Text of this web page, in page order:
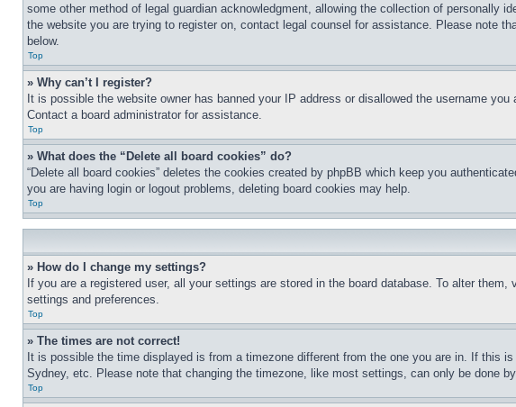
some other method of legal guardian acknowledgment, allowing the collection of personally
the website you are trying to register on, contact legal counsel for assistance. Please note
below.
Top
» Why can’t I register?
It is possible the website owner has banned your IP address or disallowed the username
Contact a board administrator for assistance.
Top
» What does the “Delete all board cookies” do?
“Delete all board cookies” deletes the cookies created by phpBB which keep you
you are having login or logout problems, deleting board cookies may help.
Top
» How do I change my settings?
If you are a registered user, all your settings are stored in the board database. To alter
settings and preferences.
Top
» The times are not correct!
It is possible the time displayed is from a timezone different from the one you are in. If this
Sydney, etc. Please note that changing the timezone, like most settings, can only be done
Top